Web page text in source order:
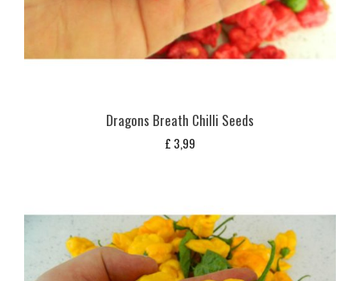
Dragons Breath Chilli Seeds
£ 3,99